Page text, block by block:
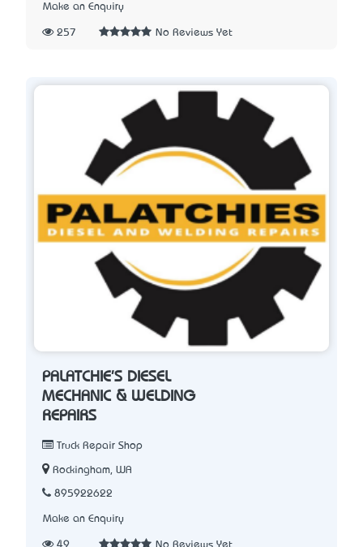
Make an Enquiry
257 No Reviews Yet
PALATCHIE'S DIESEL
MECHANIC & WELDING
REPAIRS
Truck Repair Shop
Rockingham, WA
895922622
Make an Enquiry